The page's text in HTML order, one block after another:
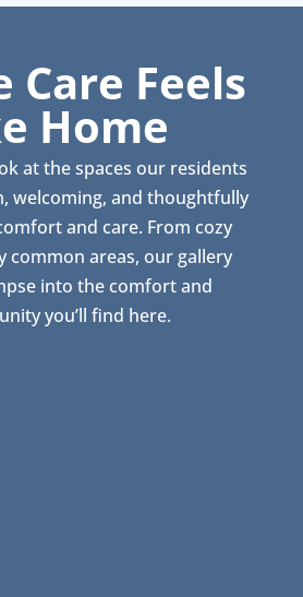
Care Feels
Home
at the spaces our residents
welcoming, and thoughtfully
and care. From cozy
common areas, our gallery
into the comfort and
you’ll find here.